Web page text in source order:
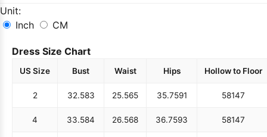
Unit:
Inch
CM
Dress Size Chart
US Size Bust Waist Hips Hollow to Floor
2 32.583 25.565 35.7591 58147
4 33.584 26.568 36.7593 58147